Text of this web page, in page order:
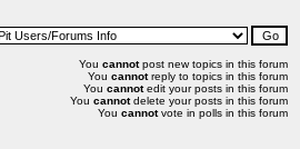
You cannotpost new topics in this forum
You cannotreply to topics in this forum
You cannotedit your posts in this forum
You cannotdelete your posts in this forum
You cannotvote in polls in this forum